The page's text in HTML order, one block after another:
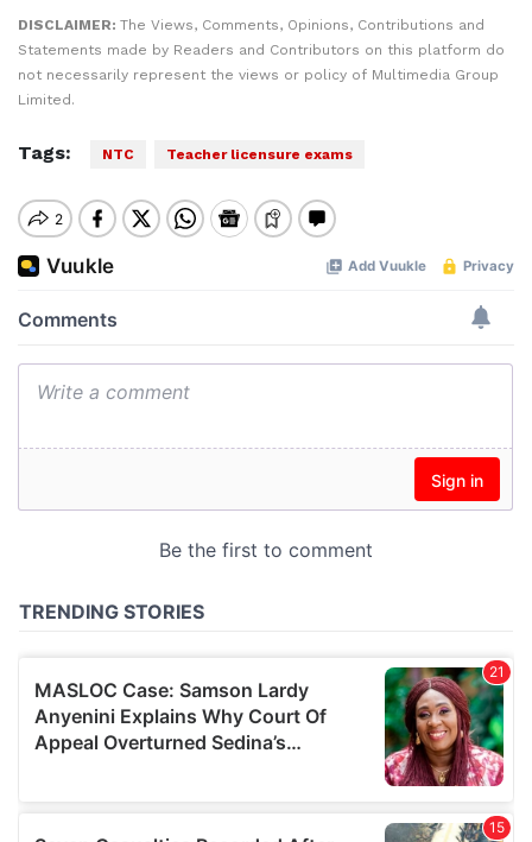
DISCLAIMER: The Views, Comments, Opinions, Contributions and
Statements made by Readers and Contributors on this platform do
not necessarily represent the views or policy of Multimedia Group
Limited.
Tags: NTC Teacher licensure exams